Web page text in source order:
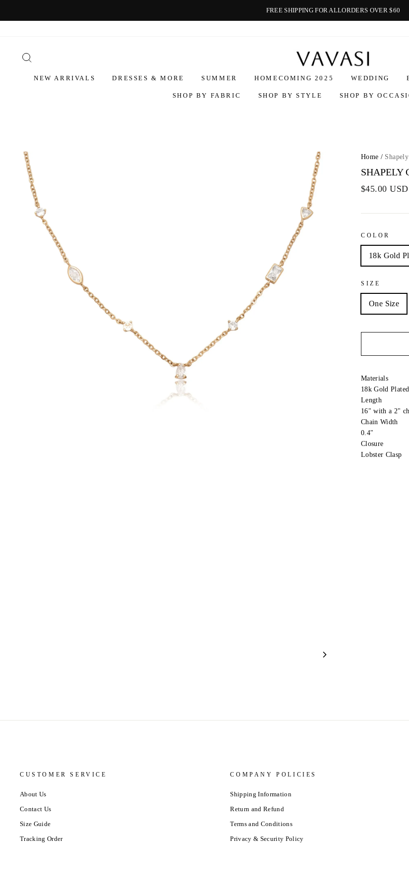
FREE SHIPPING FOR ALLORDERS OVER $60
Vavasi
NEW ARRIVALS DRESSES & MORE SUMMER HOMECOMING 2025 WEDDING
SHOP BY FABRIC SHOP BY STYLE SHOP BY
Home /
SHAPELY
$45.00 USD
COLOR
18k Gold
SIZE
One Size
Materials
18k Gold
Length
16" with a 2"
Chain Width
0.4"
Closure
Lobster Clasp
CUSTOMER SERVICE
About Us
Contact Us
Size Guide
Tracking Order
COMPANY POLICIES
Shipping Information
Return and Refund
Terms and Conditions
Privacy & Security Policy